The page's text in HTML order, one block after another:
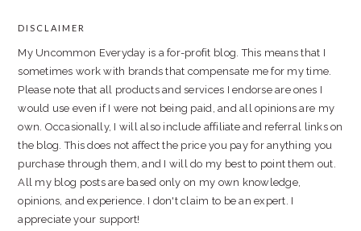
SIDEBAR
FOOTER
DISCLAIMER
My Uncommon Everyday is a for-profit blog. This means that I
sometimes work with brands that compensate me for my time.
Please note that all products and services I endorse are ones I
would use even if I were not being paid, and all opinions are my
own. Occasionally, I will also include affiliate and referral links on
the blog. This does not affect the price you pay for anything you
purchase through them, and I will do my best to point them out.
All my blog posts are based only on my own knowledge,
opinions, and experience. I don't claim to be an expert. I
appreciate your support!